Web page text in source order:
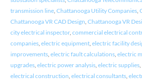
transmission line, Chattanooga Utility Companies,
Chattanooga VR CAD Design Chattanooga VR
city electrical inspector, commercial electrical
companies, electric equipment, electric facility
improvements, electric fault calculations, electric
upgrades, electric power analysis, electric supplies,
electrical construction electrical consultants,